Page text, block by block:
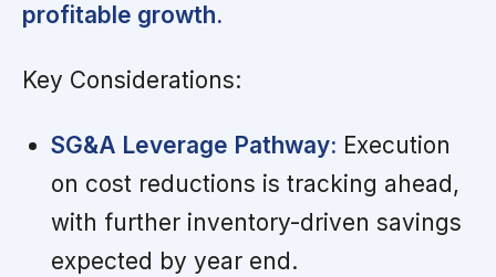
profitable growth.
Key Considerations:
SG&A Leverage Pathway: Execution
on cost reductions is tracking ahead,
with further inventory-driven savings
expected by year end.